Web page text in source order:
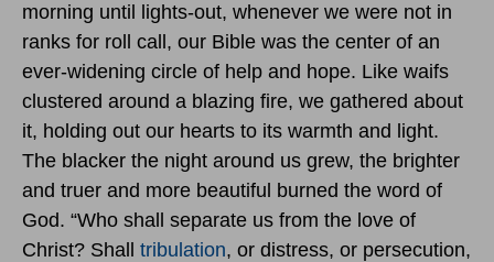
morning until lights-out, whenever we were not in
ranks for roll call, our Bible was the center of an
ever-widening circle of help and hope. Like waifs
clustered around a blazing fire, we gathered about
it, holding out our hearts to its warmth and light.
The blacker the night around us grew, the brighter
and truer and more beautiful burned the word of
God. “Who shall separate us from the love of
Christ? Shall tribulation, or distress, or persecution,